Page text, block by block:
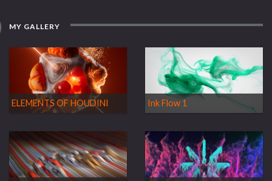
MY GALLERY
ELEMENTS OF HOUDINI Ink Flow 1